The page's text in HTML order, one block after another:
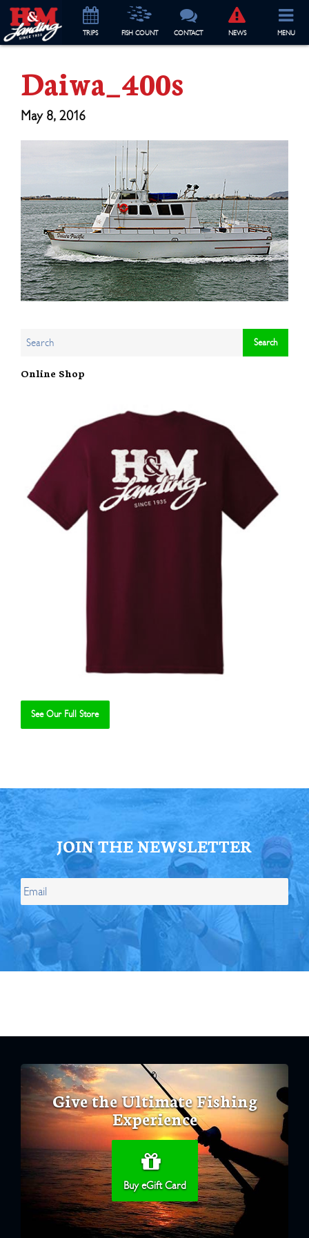
TRIPS FISH COUNT CONTACT NEWS MENU
Daiwa_400s
May 8, 2016
Online Shop
See Our Full Store
JOIN THE NEWSLETTER
Give the Ultimate Fishing
Experience
Buy eGift Card